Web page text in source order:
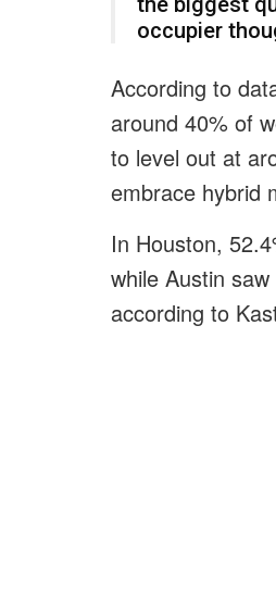
occupier
According to
around 40% of
to level out at
embrace hybrid
In Houston,
while Austin
according to